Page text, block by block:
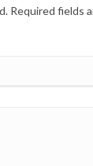
Required fields